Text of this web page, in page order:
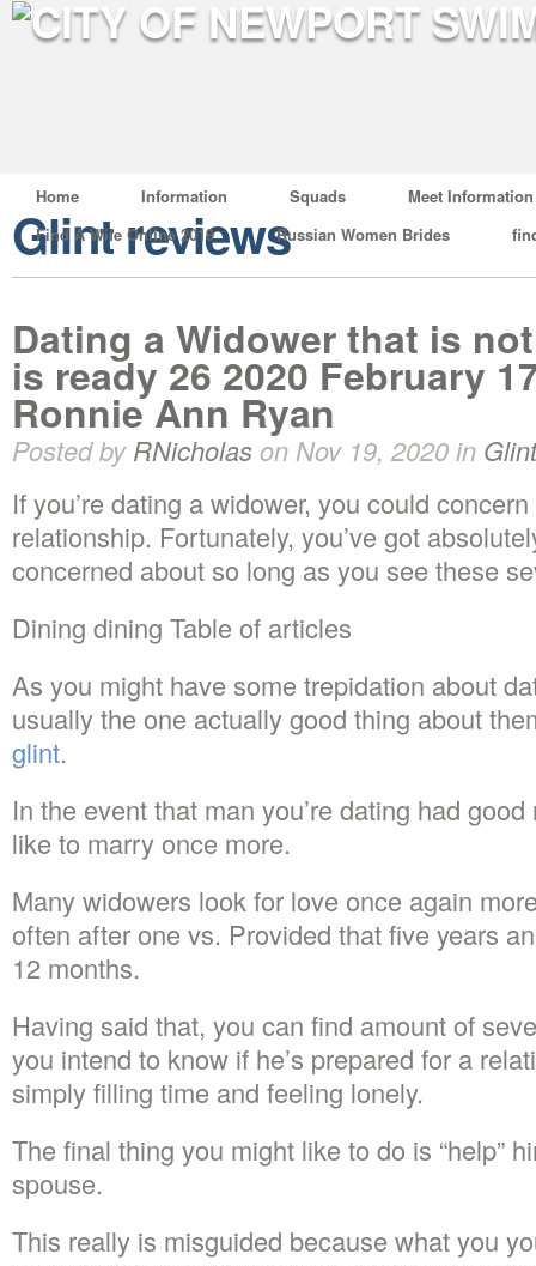
Home Information Squads
Meet Information
Find A Wife Online 2019
Russian Women Brides
Glint reviews
Dating a Widower that is
is ready 26 2020 February
Ronnie Ann Ryan
Posted byRNicholas on Nov 19, 2020 in
If you’re dating a widower, you could
relationship. Fortunately, you’ve got
concerned about so long as you see these
Dining dining Table of articles
As you might have some trepidation about
usually the one actually good thing about
glint.
In the event that man you’re dating had
like to marry once more.
Many widowers look for love once again
often after one vs. Provided that five years
12 months.
Having said that, you can find amount of
you intend to know if he’s prepared for a
simply filling time and feeling lonely.
The final thing you might like to do is “help”
spouse.
This really is misguided because what you